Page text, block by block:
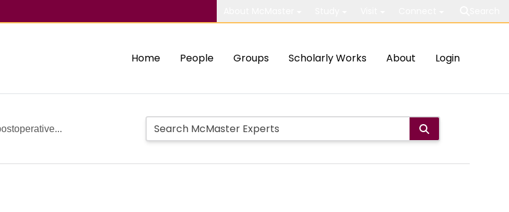
Home People Groups Scholarly Works About Login